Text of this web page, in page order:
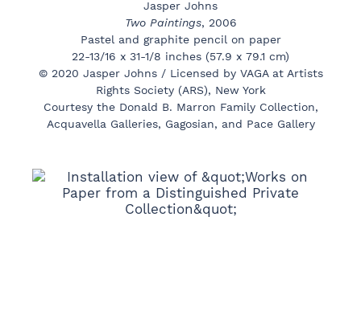
Jasper Johns
Two Paintings, 2006
Pastel and graphite pencil on paper
22-13/16 x 31-1/8 inches (57.9 x 79.1 cm)
© 2020 Jasper Johns / Licensed by VAGA at Artists
Rights Society (ARS), New York
Courtesy the Donald B. Marron Family Collection,
Acquavella Galleries, Gagosian, and Pace Gallery